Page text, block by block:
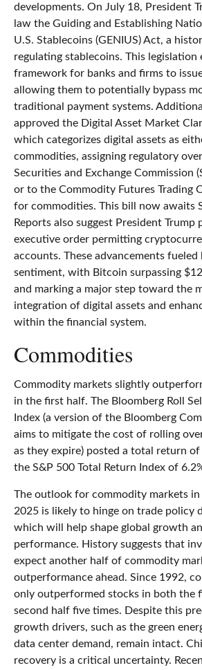
developments. On July 18, President
law the Guiding and Establishing
U.S. Stablecoins (GENIUS) Act, a
regulating stablecoins. This legislation
framework for banks and firms to
allowing them to potentially bypass
traditional payment systems.
approved the Digital Asset Market
which categorizes digital assets as
commodities, assigning regulatory
Securities and Exchange Commission
or to the Commodity Futures Trading
for commodities. This bill now awaits
Reports also suggest President Trump
executive order permitting
accounts. These advancements
sentiment, with Bitcoin surpassing
and marking a major step toward the
integration of digital assets and
within the financial system.
Commodities
Commodity markets slightly
in the first half. The Bloomberg Roll
Index (a version of the Bloomberg
aims to mitigate the cost of rolling
as they expire) posted a total return
the S&P 500 Total Return Index of
The outlook for commodity markets
2025 is likely to hinge on trade policy
which will help shape global growth
performance. History suggests that
expect another half of commodity
outperformance ahead. Since 1992,
only outperformed stocks in both the
second half five times. Despite this
growth drivers, such as the green
data center demand, remain intact.
recovery is a critical uncertainty.